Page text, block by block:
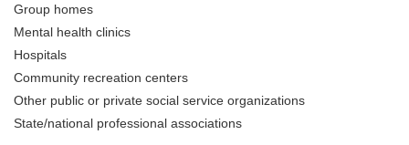
Group homes
Mental health clinics
Hospitals
Community recreation centers
Other public or private social service organizations
State/national professional associations